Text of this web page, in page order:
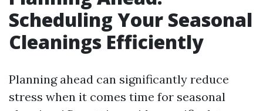
Scheduling Your Seasonal
Cleanings Efficiently
Planning ahead can significantly reduce
stress when it comes time for seasonal